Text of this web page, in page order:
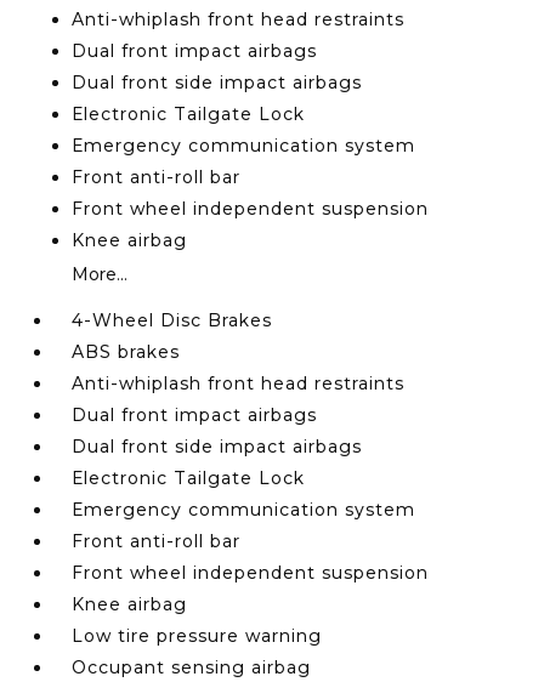
Anti-whiplash front head restraints
Dual front impact airbags
Dual front side impact airbags
Electronic Tailgate Lock
Emergency communication system
Front anti-roll bar
Front wheel independent suspension
Knee airbag
More...
4-Wheel Disc Brakes
ABS brakes
Anti-whiplash front head restraints
Dual front impact airbags
Dual front side impact airbags
Electronic Tailgate Lock
Emergency communication system
Front anti-roll bar
Front wheel independent suspension
Knee airbag
Low tire pressure warning
Occupant sensing airbag